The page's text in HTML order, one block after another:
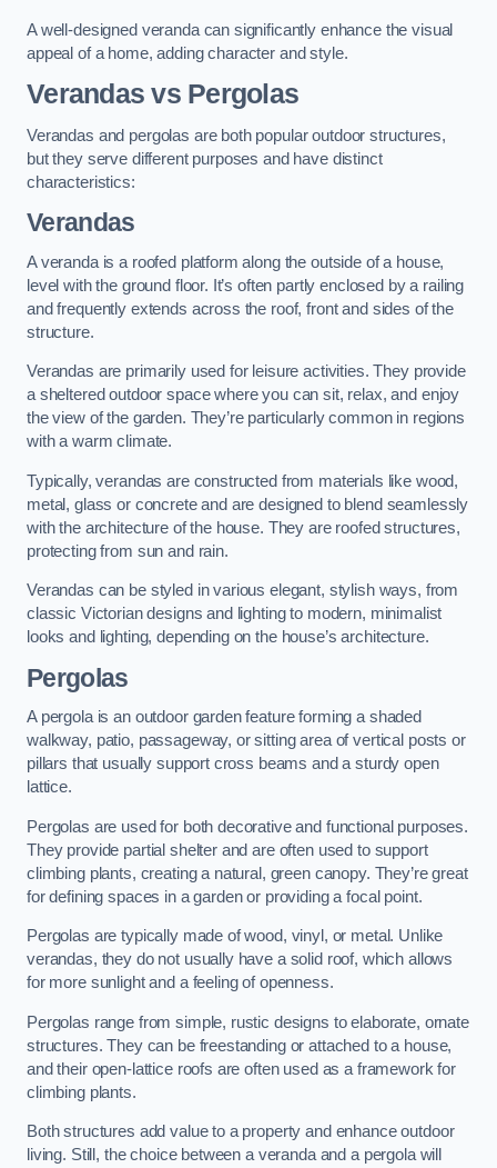
A well-designed veranda can significantly enhance the visual
appeal of a home, adding character and style.
Verandas vs Pergolas
Verandas and pergolas are both popular outdoor structures,
but they serve different purposes and have distinct
characteristics:
Verandas
A veranda is a roofed platform along the outside of a house,
level with the ground floor. It’s often partly enclosed by a railing
and frequently extends across the roof, front and sides of the
structure.
Verandas are primarily used for leisure activities. They provide
a sheltered outdoor space where you can sit, relax, and enjoy
the view of the garden. They’re particularly common in regions
with a warm climate.
Typically, verandas are constructed from materials like wood,
metal, glass or concrete and are designed to blend seamlessly
with the architecture of the house. They are roofed structures,
protecting from sun and rain.
Verandas can be styled in various elegant, stylish ways, from
classic Victorian designs and lighting to modern, minimalist
looks and lighting, depending on the house’s architecture.
Pergolas
A pergola is an outdoor garden feature forming a shaded
walkway, patio, passageway, or sitting area of vertical posts or
pillars that usually support cross beams and a sturdy open
lattice.
Pergolas are used for both decorative and functional purposes.
They provide partial shelter and are often used to support
climbing plants, creating a natural, green canopy. They’re great
for defining spaces in a garden or providing a focal point.
Pergolas are typically made of wood, vinyl, or metal. Unlike
verandas, they do not usually have a solid roof, which allows
for more sunlight and a feeling of openness.
Pergolas range from simple, rustic designs to elaborate, ornate
structures. They can be freestanding or attached to a house,
and their open-lattice roofs are often used as a framework for
climbing plants.
Both structures add value to a property and enhance outdoor
living. Still, the choice between a veranda and a pergola will